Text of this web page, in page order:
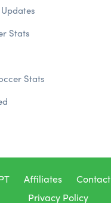
Stats
Stats
Affiliates Contact
Privacy Policy